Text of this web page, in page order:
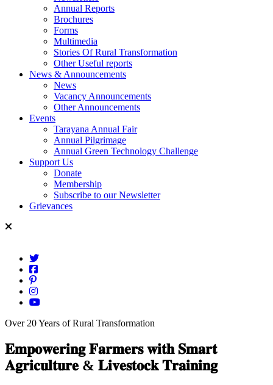
Annual Reports
Brochures
Forms
Multimedia
Stories Of Rural Transformation
Other Useful reports
News & Announcements
News
Vacancy Announcements
Other Announcements
Events
Tarayana Annual Fair
Annual Pilgrimage
Annual Green Technology Challenge
Support Us
Donate
Membership
Subscribe to our Newsletter
Grievances
Over 20 Years of Rural Transformation
𝐄𝐦𝐩𝐨𝐰𝐞𝐫𝐢𝐧𝐠 𝐅𝐚𝐫𝐦𝐞𝐫𝐬 𝐰𝐢𝐭𝐡 𝐒𝐦𝐚𝐫𝐭
𝐀𝐠𝐫𝐢𝐜𝐮𝐥𝐭𝐮𝐫𝐞 & 𝐋𝐢𝐯𝐞𝐬𝐭𝐨𝐜𝐤 𝐓𝐫𝐚𝐢𝐧𝐢𝐧𝐠